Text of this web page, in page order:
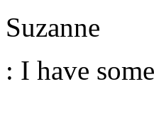
Suzanne
: I have